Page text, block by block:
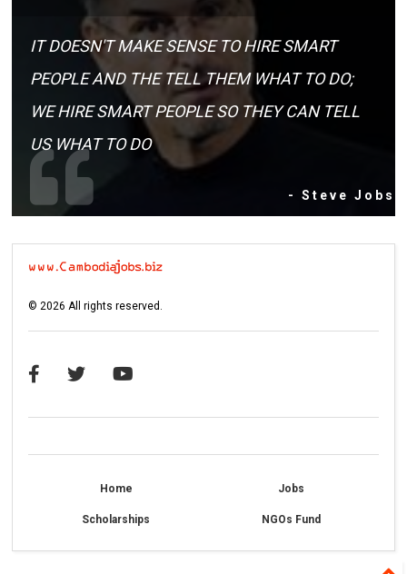
IT DOESN'T MAKE SENSE TO HIRE SMART
PEOPLE AND THE TELL THEM WHAT TO DO;
WE HIRE SMART PEOPLE SO THEY CAN TELL
US WHAT TO DO
- Steve Jobs
©2026 All rights reserved.
Home Jobs
Scholarships NGOs Fund